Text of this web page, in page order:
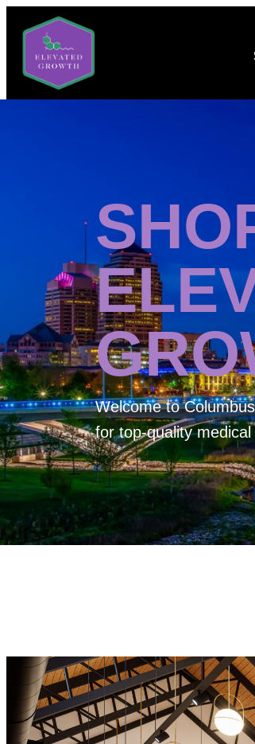
Welcome to
for top-quality